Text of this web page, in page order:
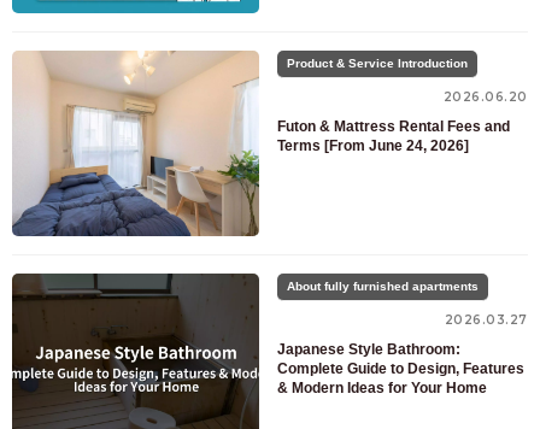
Product & Service Introduction
2026.06.20
Futon & Mattress Rental Fees and
Terms [From June 24, 2026]
About fully furnished apartments
2026.03.27
Japanese Style Bathroom:
Complete Guide to Design, Features
& Modern Ideas for Your Home